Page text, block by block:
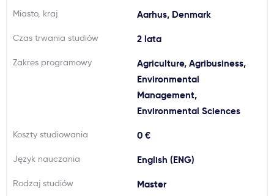
Ważne
Aktualności
Miasto, kraj Aarhus, Denmark
Czas trwania studiów 2 lata
Zakres programowy
Agriculture, Agribusiness,
Environmental
Management,
Environmental Sciences
Koszty studiowania 0 €
Język nauczania English (ENG)
Rodzaj studiów Master